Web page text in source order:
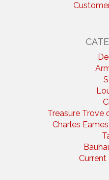
Treasure Trove
Charles